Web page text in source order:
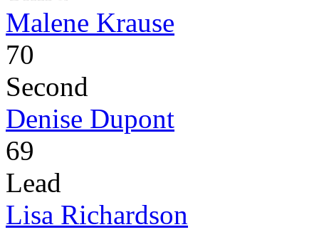
Malene Krause
70
Second
Denise Dupont
69
Lead
Lisa Richardson